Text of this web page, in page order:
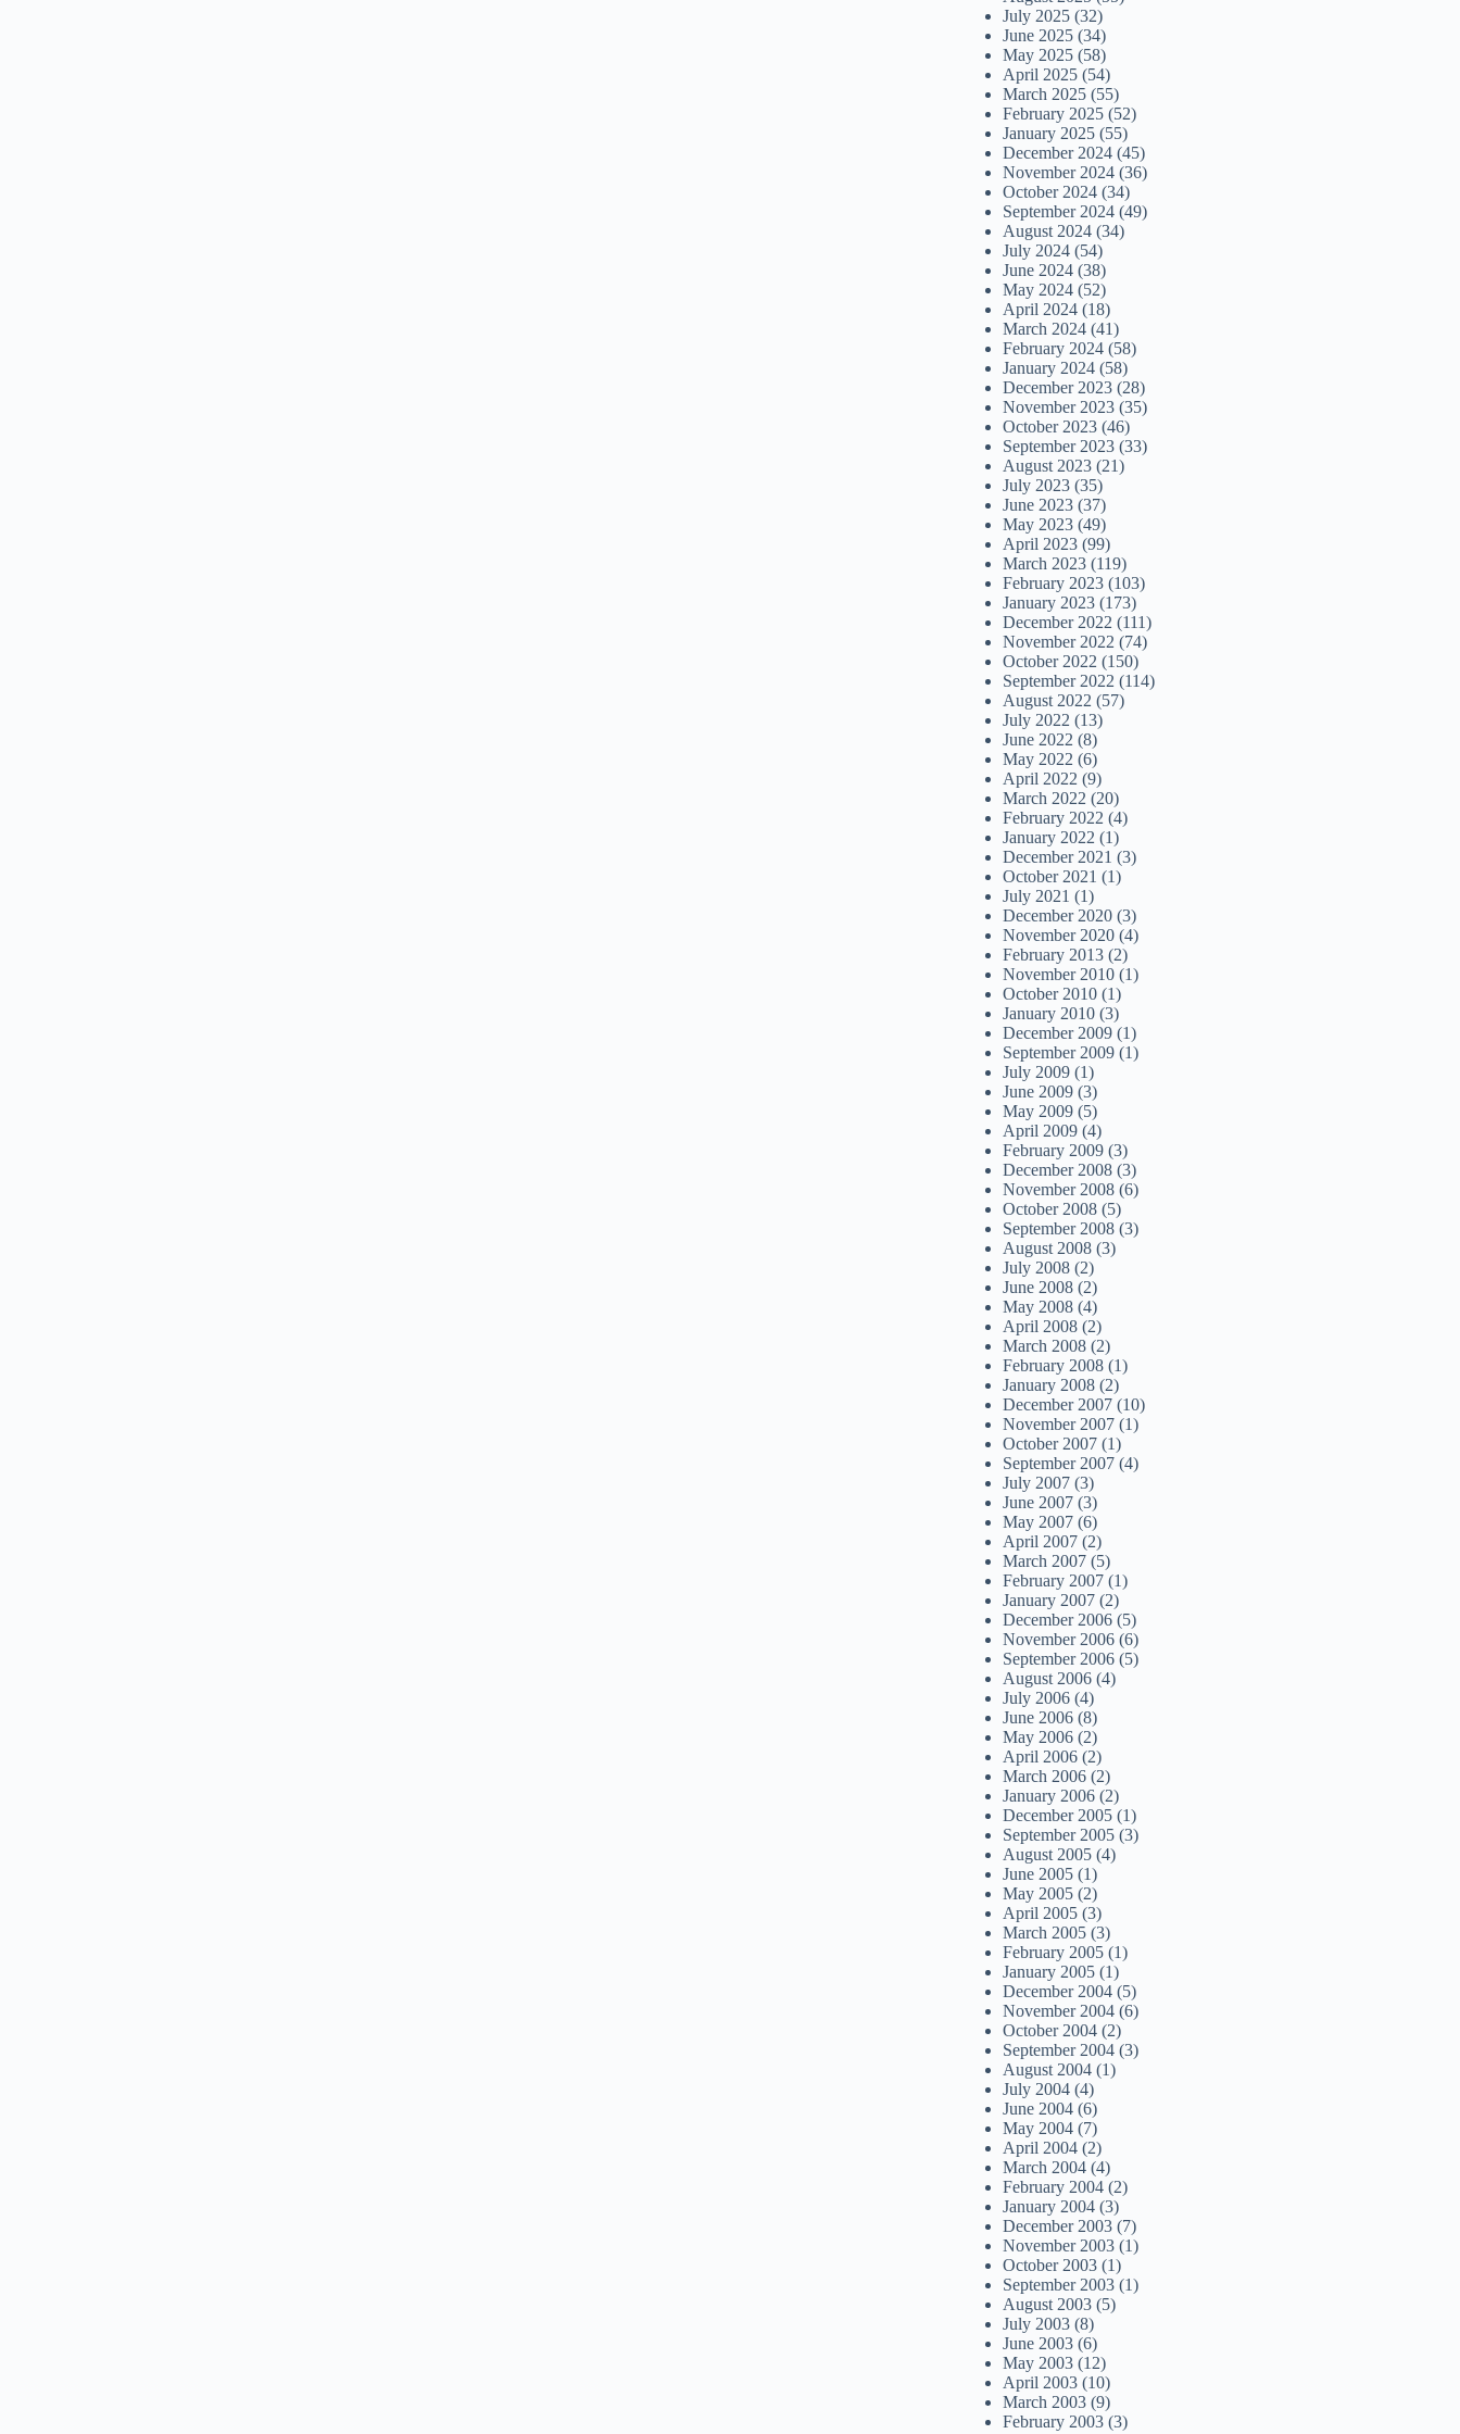
July 2025 (32)
June 2025 (34)
May 2025 (58)
April 2025 (54)
March 2025 (55)
February 2025 (52)
January 2025 (55)
December 2024 (45)
November 2024 (36)
October 2024 (34)
September 2024 (49)
August 2024 (34)
July 2024 (54)
June 2024 (38)
May 2024 (52)
April 2024 (18)
March 2024 (41)
February 2024 (58)
January 2024 (58)
December 2023 (28)
November 2023 (35)
October 2023 (46)
September 2023 (33)
August 2023 (21)
July 2023 (35)
June 2023 (37)
May 2023 (49)
April 2023 (99)
March 2023 (119)
February 2023 (103)
January 2023 (173)
December 2022 (111)
November 2022 (74)
October 2022 (150)
September 2022 (114)
August 2022 (57)
July 2022 (13)
June 2022 (8)
May 2022 (6)
April 2022 (9)
March 2022 (20)
February 2022 (4)
January 2022 (1)
December 2021 (3)
October 2021 (1)
July 2021 (1)
December 2020 (3)
November 2020 (4)
February 2013 (2)
November 2010 (1)
October 2010 (1)
January 2010 (3)
December 2009 (1)
September 2009 (1)
July 2009 (1)
June 2009 (3)
May 2009 (5)
April 2009 (4)
February 2009 (3)
December 2008 (3)
November 2008 (6)
October 2008 (5)
September 2008 (3)
August 2008 (3)
July 2008 (2)
June 2008 (2)
May 2008 (4)
April 2008 (2)
March 2008 (2)
February 2008 (1)
January 2008 (2)
December 2007 (10)
November 2007 (1)
October 2007 (1)
September 2007 (4)
July 2007 (3)
June 2007 (3)
May 2007 (6)
April 2007 (2)
March 2007 (5)
February 2007 (1)
January 2007 (2)
December 2006 (5)
November 2006 (6)
September 2006 (5)
August 2006 (4)
July 2006 (4)
June 2006 (8)
May 2006 (2)
April 2006 (2)
March 2006 (2)
January 2006 (2)
December 2005 (1)
September 2005 (3)
August 2005 (4)
June 2005 (1)
May 2005 (2)
April 2005 (3)
March 2005 (3)
February 2005 (1)
January 2005 (1)
December 2004 (5)
November 2004 (6)
October 2004 (2)
September 2004 (3)
August 2004 (1)
July 2004 (4)
June 2004 (6)
May 2004 (7)
April 2004 (2)
March 2004 (4)
February 2004 (2)
January 2004 (3)
December 2003 (7)
November 2003 (1)
October 2003 (1)
September 2003 (1)
August 2003 (5)
July 2003 (8)
June 2003 (6)
May 2003 (12)
April 2003 (10)
March 2003 (9)
February 2003 (3)